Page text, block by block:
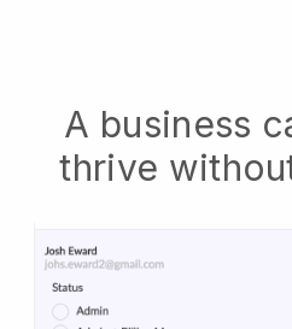
A business
thrive